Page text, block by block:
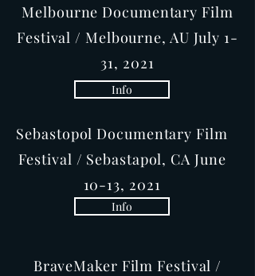
Sebastopol Documentary Film
Festival / Sebastapol, CA June
10-13, 2021
BraveMaker Film Festival /
Info
Melbourne Documentary Film
Festival / Melbourne, AU July 1-
31, 2021
Info